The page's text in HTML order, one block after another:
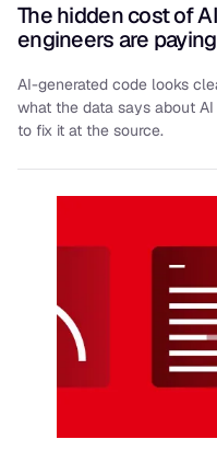
The hidden cost of
engineers are
AI-generated code looks
what the data says about
to fix it at the source.